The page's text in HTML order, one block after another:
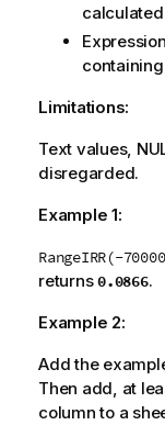
Expression
Limitations:
Text values,
disregarded.
Example 1:
RangeIRR(-
returns0.0866.
Example 2:
Add the
Then add, at
column to a